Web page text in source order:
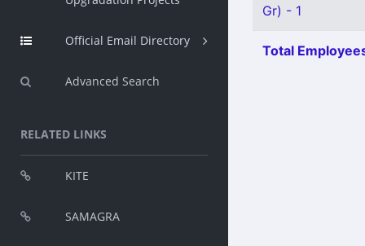
Official Email Directory
Advanced Search
RELATED LINKS
KITE
SAMAGRA
Gr) - 1
Total